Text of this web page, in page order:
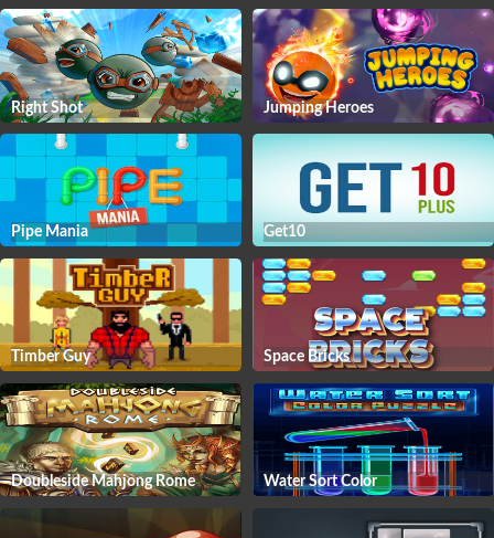
Right Shot Jumping Heroes
Pipe Mania Get10
Timber Guy Space Bricks
Doubleside Mahjong Rome Water Sort Color